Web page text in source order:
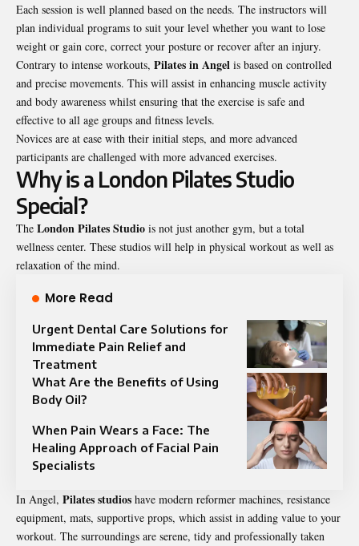
Each session is well planned based on the needs. The instructors will
plan individual programs to suit your level whether you want to lose
weight or gain core, correct your posture or recover after an injury.
Contrary to intense workouts, Pilates in Angel is based on controlled
and precise movements. This will assist in enhancing muscle activity
and body awareness whilst ensuring that the exercise is safe and
effective to all age groups and fitness levels.
Novices are at ease with their initial steps, and more advanced
participants are challenged with more advanced exercises.
Why is a London Pilates Studio
Special?
The London Pilates Studio is not just another gym, but a total
wellness center. These studios will help in physical workout as well as
relaxation of the mind.
More Read
Urgent Dental Care Solutions for
Immediate Pain Relief and
Treatment
What Are the Benefits of Using
Body Oil?
When Pain Wears a Face: The
Healing Approach of Facial Pain
Specialists
In Angel, Pilates studios have modern reformer machines, resistance
equipment, mats, supportive props, which assist in adding value to your
workout. The surroundings are serene, tidy and professionally taken